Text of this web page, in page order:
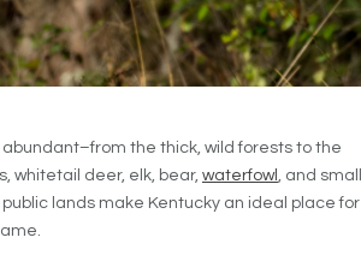
abundant–from the thick, wild forests to the
whitetail deer, elk, bear, waterfowl
, and small
lands make Kentucky an ideal place for